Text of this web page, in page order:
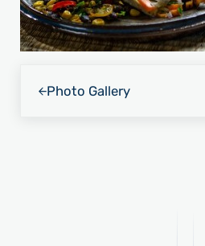
Photo Gallery